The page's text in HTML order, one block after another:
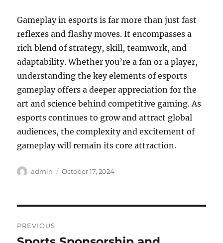
Gameplay in esports is far more than just fast
reflexes and flashy moves. It encompasses a
rich blend of strategy, skill, teamwork, and
adaptability. Whether you’re a fan or a player,
understanding the key elements of esports
gameplay offers a deeper appreciation for the
art and science behind competitive gaming. As
esports continues to grow and attract global
audiences, the complexity and excitement of
gameplay will remain its core attraction.
Author
admin
Posted
October 17, 2024
navigation
PREVIOUS
Previous